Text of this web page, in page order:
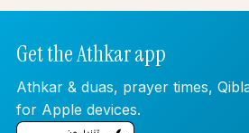
Get the Athkar app
Athkar & duas, prayer times,
for Apple devices.